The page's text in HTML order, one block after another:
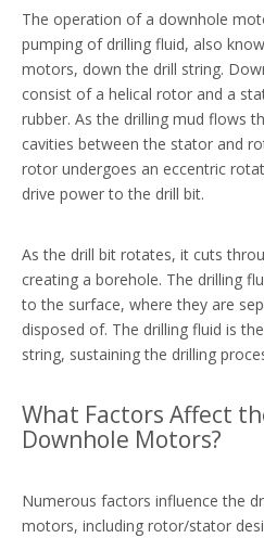
The operation of a downhole
pumping of drilling fluid, also
motors, down the drill string.
consist of a helical rotor and a
rubber. As the drilling mud flows
cavities between the stator and
rotor undergoes an eccentric
drive power to the drill bit.
As the drill bit rotates, it cuts
creating a borehole. The drilling
to the surface, where they are
disposed of. The drilling fluid is
string, sustaining the drilling
What Factors Affect
Downhole Motors?
Numerous factors influence the
motors, including rotor/stator